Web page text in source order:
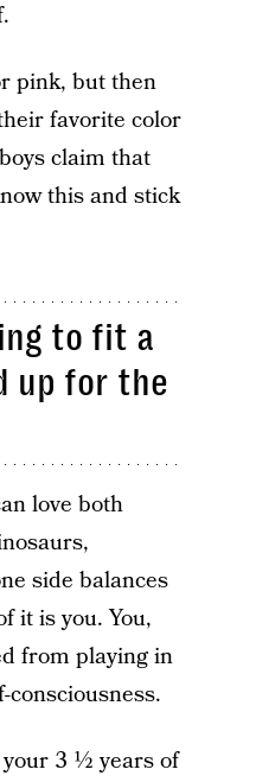
pink, but then
favorite color
claim that
this and stick
to fit a
up for the
love both
side balances
it is you. You,
from playing in
3 ½ years of